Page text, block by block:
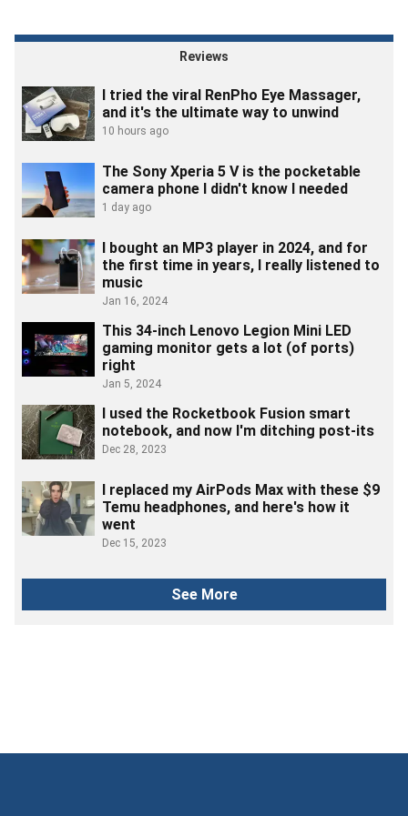
Reviews
I tried the viral RenPho Eye Massager,
and it's the ultimate way to unwind
10 hours ago
The Sony Xperia 5 V is the pocketable
camera phone I didn't know I needed
1 day ago
I bought an MP3 player in 2024, and for
the first time in years, I really listened to
music
Jan 16, 2024
This 34-inch Lenovo Legion Mini LED
gaming monitor gets a lot (of ports)
right
Jan 5, 2024
I used the Rocketbook Fusion smart
notebook, and now I'm ditching post-its
Dec 28, 2023
I replaced my AirPods Max with these $9
Temu headphones, and here's how it
went
Dec 15, 2023
See More